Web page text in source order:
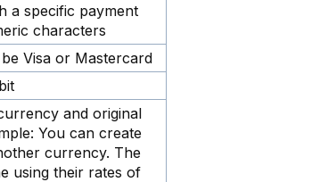
a specific payment
characters
Visa or Mastercard
and original
You can create
currency. The
using their rates of